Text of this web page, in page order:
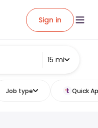
Sign in
15 mi
Job type Quick